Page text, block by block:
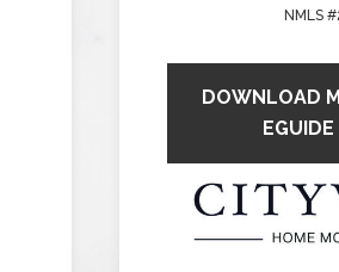
NMLS
DOWNLOAD